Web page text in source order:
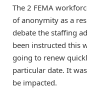
The 2 FEMA
of anonymity as a
debate the staffing
been instructed this
going to renew
particular date. It
be impacted.